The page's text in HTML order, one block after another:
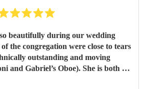
beautifully during our wedding
the congregation were close to tears
outstanding and moving
and Gabriel’s Oboe). She is both an